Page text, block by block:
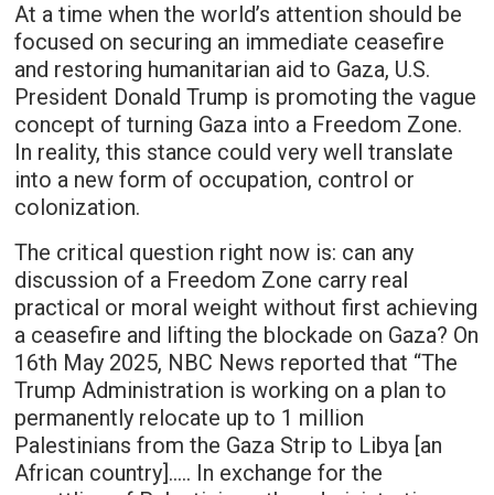
At a time when the world’s attention should be
focused on securing an immediate ceasefire
and restoring humanitarian aid to Gaza, U.S.
President Donald Trump is promoting the vague
concept of turning Gaza into a Freedom Zone.
In reality, this stance could very well translate
into a new form of occupation, control or
colonization.
The critical question right now is: can any
discussion of a Freedom Zone carry real
practical or moral weight without first achieving
a ceasefire and lifting the blockade on Gaza? On
16th May 2025, NBC News reported that “The
Trump Administration is working on a plan to
permanently relocate up to 1 million
Palestinians from the Gaza Strip to Libya [an
African country]….. In exchange for the